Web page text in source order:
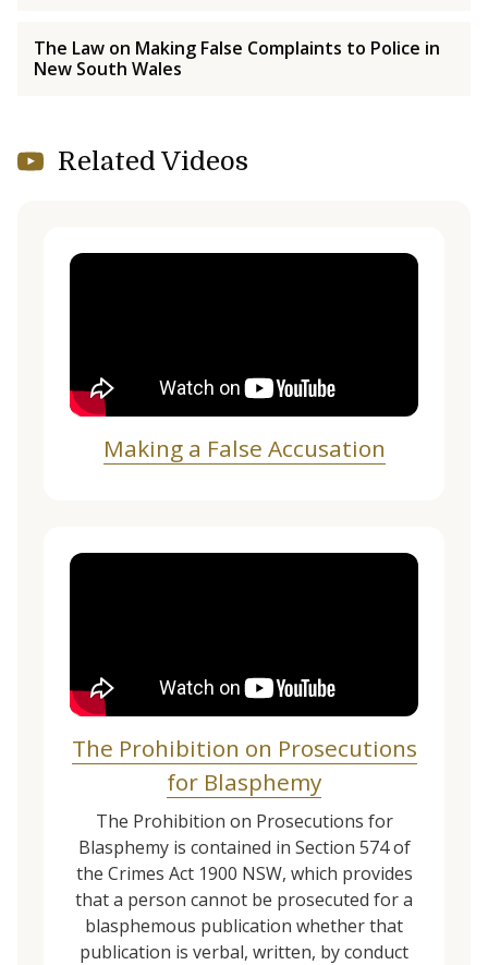
The Law on Making False Complaints to Police in
New South Wales
Related Videos
Making a False Accusation
The Prohibition on Prosecutions
for Blasphemy
The Prohibition on Prosecutions for
Blasphemy is contained in Section 574 of
the Crimes Act 1900 NSW, which provides
that a person cannot be prosecuted for a
blasphemous publication whether that
publication is verbal, written, by conduct